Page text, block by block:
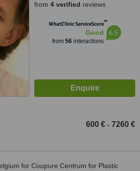
from 4 verified reviews
WhatClinic ServiceScore™
Good
from 56interactions
6.5
600 € - 7260 €
for Coupure Centrum for Plastic